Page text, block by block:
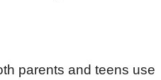
parents and teens use